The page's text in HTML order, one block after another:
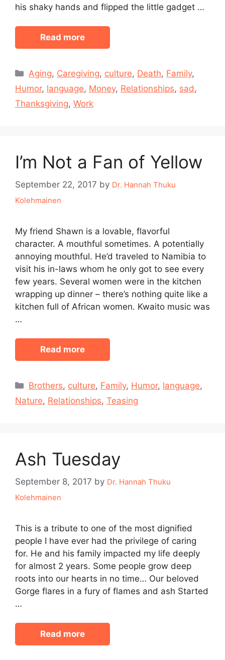
his shaky hands and flipped the little gadget …
Read more
Categories
Aging, Caregiving, culture, Death, Family,
Humor, language, Money, Relationships, sad,
Thanksgiving, Work
I’m Not a Fan of Yellow
September 22, 2017 by Dr. Hannah Thuku
Kolehmainen
My friend Shawn is a lovable, flavorful
character. A mouthful sometimes. A potentially
annoying mouthful. He’d traveled to Namibia to
visit his in-laws whom he only got to see every
few years. Several women were in the kitchen
wrapping up dinner – there’s nothing quite like a
kitchen full of African women. Kwaito music was
…
Read more
Categories
Brothers, culture, Family, Humor, language,
Nature, Relationships, Teasing
Ash Tuesday
September 8, 2017 by Dr. Hannah Thuku
Kolehmainen
This is a tribute to one of the most dignified
people I have ever had the privilege of caring
for. He and his family impacted my life deeply
for almost 2 years. Some people grow deep
roots into our hearts in no time… Our beloved
Gorge flares in a fury of flames and ash Started
…
Read more